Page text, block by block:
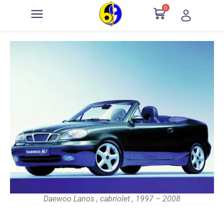
0
Daewoo Lanos , cabriolet , 1997 – 2008